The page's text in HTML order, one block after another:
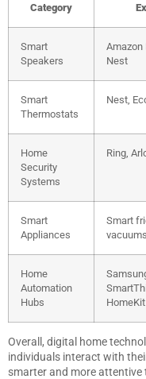
Category
Smart
Speakers
Amazon
Nest
Smart
Thermostats
Nest,
Home
Security
Systems
Ring,
Smart
Appliances
Smart
vacuums
Home
Automation
Hubs
HomeKit
Overall, digital home
individuals interact with
smarter and more attentive